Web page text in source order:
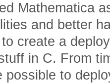
Mathematica
and better
create a
in C. From
possible to